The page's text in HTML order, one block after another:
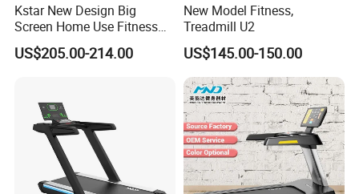
Kstar New Design Big
Screen Home Use Fitness
Exercise Running Machine
Treadmill Sports Motorized
US$205.00-214.00
New Model Fitness,
Treadmill U2
US$145.00-150.00